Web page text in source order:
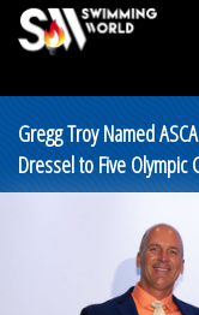
Gregg Troy Named
Dressel to Five Olympic